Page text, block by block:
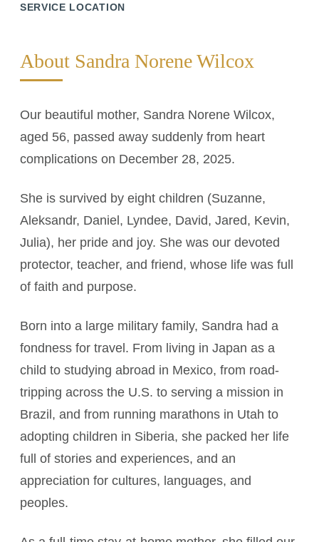
SERVICE LOCATION
About Sandra Norene Wilcox
Our beautiful mother, Sandra Norene Wilcox,
aged 56, passed away suddenly from heart
complications on December 28, 2025.
She is survived by eight children (Suzanne,
Aleksandr, Daniel, Lyndee, David, Jared, Kevin,
Julia), her pride and joy. She was our devoted
protector, teacher, and friend, whose life was full
of faith and purpose.
Born into a large military family, Sandra had a
fondness for travel. From living in Japan as a
child to studying abroad in Mexico, from road-
tripping across the U.S. to serving a mission in
Brazil, and from running marathons in Utah to
adopting children in Siberia, she packed her life
full of stories and experiences, and an
appreciation for cultures, languages, and
peoples.